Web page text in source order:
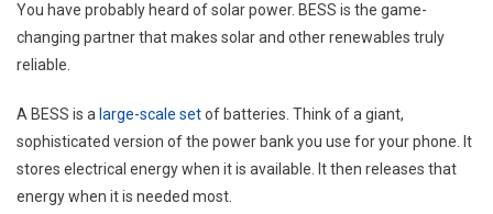
You have probably heard of solar power. BESS is the game-
changing partner that makes solar and other renewables truly
reliable.
A BESS is a large-scale setof batteries. Think of a giant,
sophisticated version of the power bank you use for your phone. It
stores electrical energy when it is available. It then releases that
energy when it is needed most.